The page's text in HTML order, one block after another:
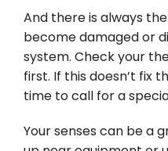
And there is always
become damaged or
system. Check your
first. If this doesn’t fix
time to call for a
Your senses can be a